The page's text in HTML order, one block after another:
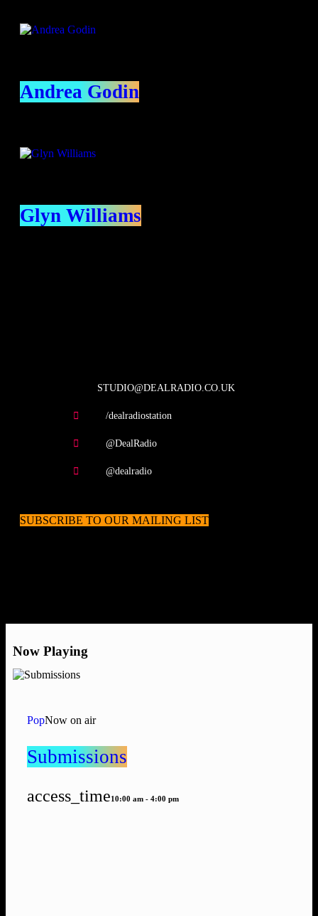
Andrea Godin
Glyn Williams
STUDIO@DEALRADIO.CO.UK
/dealradiostation
@DealRadio
@dealradio
SUBSCRIBE TO OUR MAILING LIST
Now Playing
PopNow on air
Submissions
access_time10:00 am - 4:00 pm